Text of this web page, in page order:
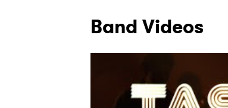
Band Videos